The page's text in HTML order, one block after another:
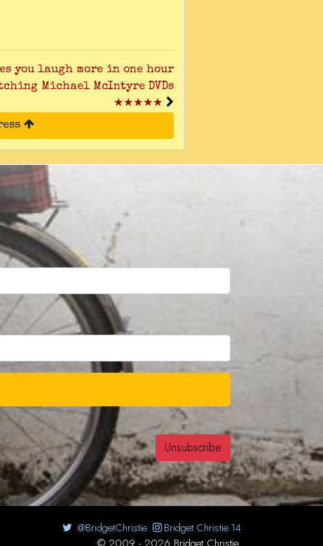
you laugh more in one hour
Michael McIntyre DVDs
★★★★★
@BridgetChristie
Bridget.Christie.14